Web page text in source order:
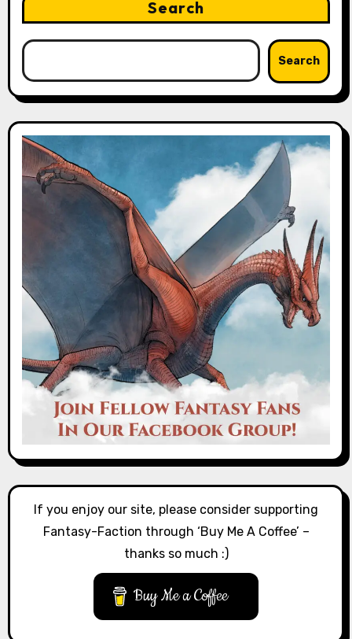
Search
Search
If you enjoy our site, please consider supporting
Fantasy-Faction through ‘Buy Me A Coffee’ –
thanks so much :)
Buy Me a Coffee